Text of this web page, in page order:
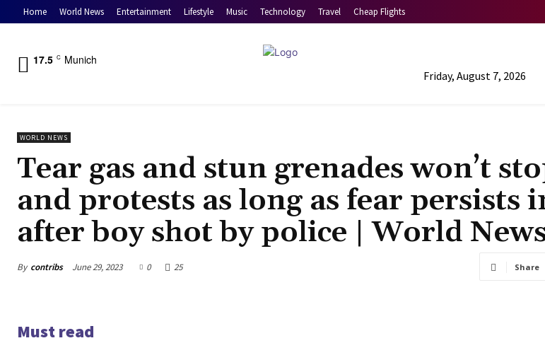
Home World News Entertainment Lifestyle Music Technology Travel Cheap Flights
17.5 C Munich
Friday, August 7, 2026
WORLD NEWS
Tear gas and stun grenades won’t
and protests as long as fear persists
after boy shot by police | World
By contribs June 29, 2023 0 25 Share
Must read